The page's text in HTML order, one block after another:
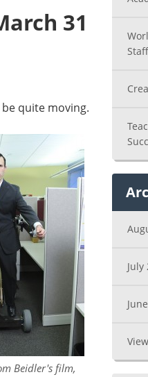
31
quite moving.
Beidler's film,
Staff
July